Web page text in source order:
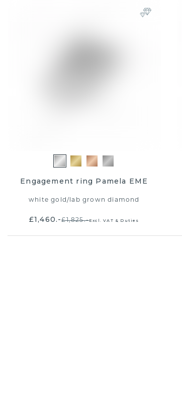
Engagement ring Pamela EME
white gold/ lab grown diamond
£1,460.-£1,825.-Excl. VAT & Duties